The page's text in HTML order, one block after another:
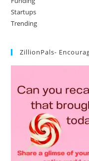
Startups
Trending
ZillionPals-